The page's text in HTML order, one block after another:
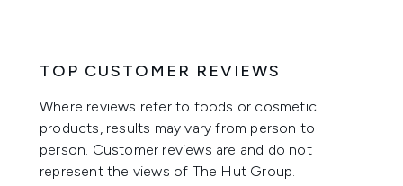
TOP CUSTOMER REVIEWS
Where reviews refer to foods or cosmetic
products, results may vary from person to
person. Customer reviews are and do not
represent the views of The Hut Group.